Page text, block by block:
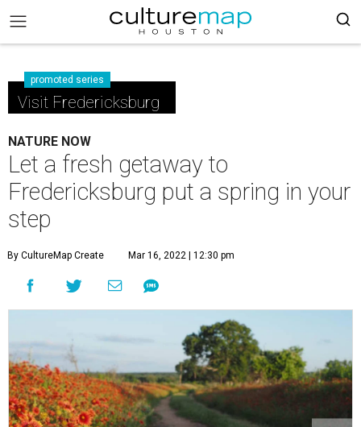
promoted series
Visit Fredericksburg
NATURE NOW
Let a fresh getaway to
Fredericksburg put a spring in your
step
By CultureMap Create Mar 16, 2022 | 12:30 pm